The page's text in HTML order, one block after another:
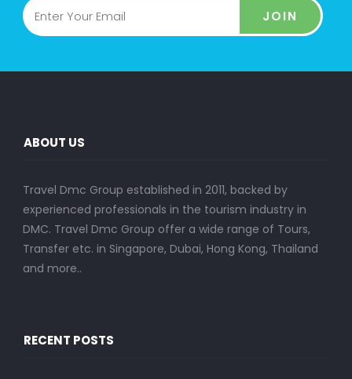
JOIN
ABOUT US
Travel Dmc Group established in 2011, backed by
experienced professionals in the tourism industry in
DMC. Travel Dmc Group offer a wide range of Tours,
Transfer etc. in Singapore, Dubai, Hong Kong, Thailand
and more..
RECENT POSTS